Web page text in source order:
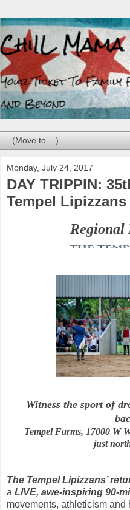
Monday, July 24, 2017
DAY TRIPPIN:
Tempel
Witness the sport of
Tempel Farms, 17000 W
just
The Tempel Lipizzans’
a LIVE, awe-inspiring 90-
movements, athleticism and